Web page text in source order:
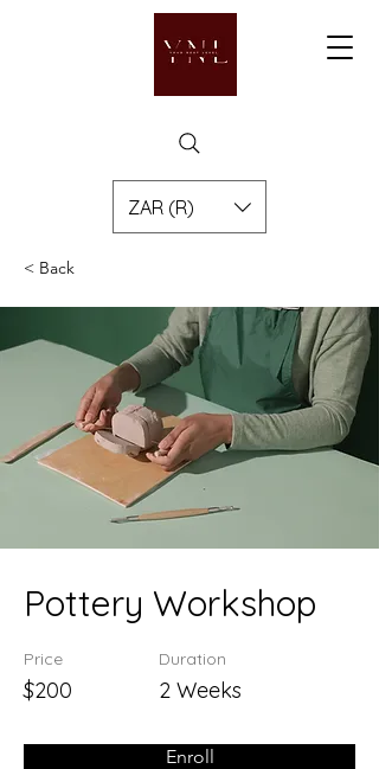
ZAR (R)
< Back
Pottery Workshop
Price
$200
Duration
2 Weeks
Enroll